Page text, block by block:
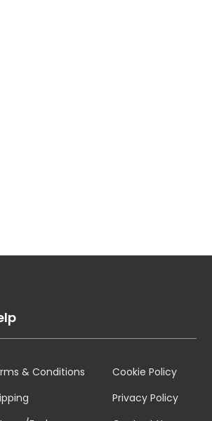
& Conditions
Cookie Policy
Privacy Policy